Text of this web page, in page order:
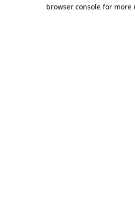
browser console for more